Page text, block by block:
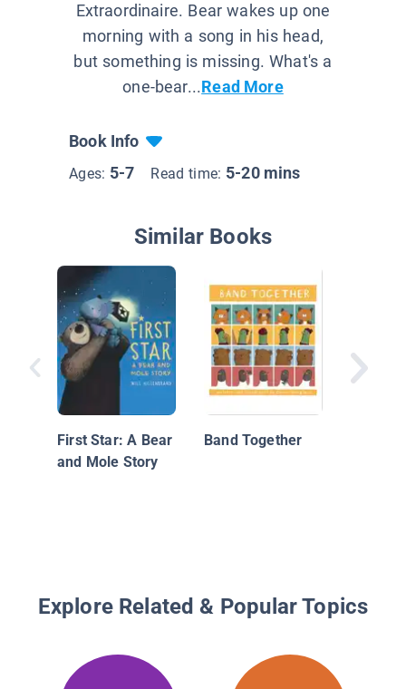
Extraordinaire. Bear wakes up one
morning with a song in his head,
but something is missing. What's a
one-bear...Read More
Book Info
Ages: 5-7 Read time: 5-20 mins
Similar Books
First Star: A Bear
and Mole Story
Band Together
Best
Explore Related & Popular Topics